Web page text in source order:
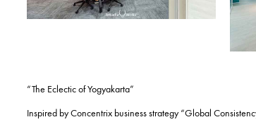
“The Eclectic of Yogyakarta”
Inspired by Concentrix business strategy “Global